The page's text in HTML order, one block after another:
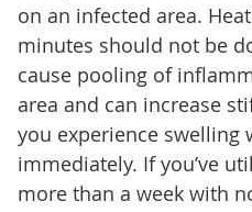
on an infected area.
minutes should not be
cause pooling of
area and can increase
you experience swelling
immediately. If you’ve
more than a week with